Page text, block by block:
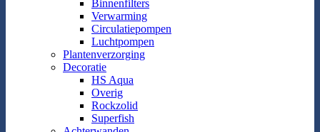
Binnenfilters
Verwarming
Circulatiepompen
Luchtpompen
Plantenverzorging
Decoratie
HS Aqua
Overig
Rockzolid
Superfish